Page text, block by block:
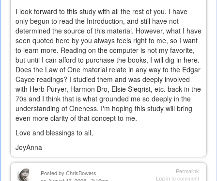
I look forward to this study with all the rest of you. I have
only begun to read the Introduction, and still have not
determined the source of this material. However, what I have
seen quoted here by you always feels right to me, so I want
to learn more. Reading on the computer is not my favorite,
but until I can afford to purchase the books, I will dig in here.
Does the Law of One material relate in any way to the Edgar
Cayce readings? I studied them and was deeply involved
with Herb Puryer, Harmon Bro, Elsie Sieqrist, etc. back in the
70s and I think that is what grounded me so deeply in the
understanding of Oneness. I'm hoping this study will bring
even more clarity of that concept to me.
Love and blessings to all,
JoyAnna
Permalink
Log into comment
Posted by ChrisBowers